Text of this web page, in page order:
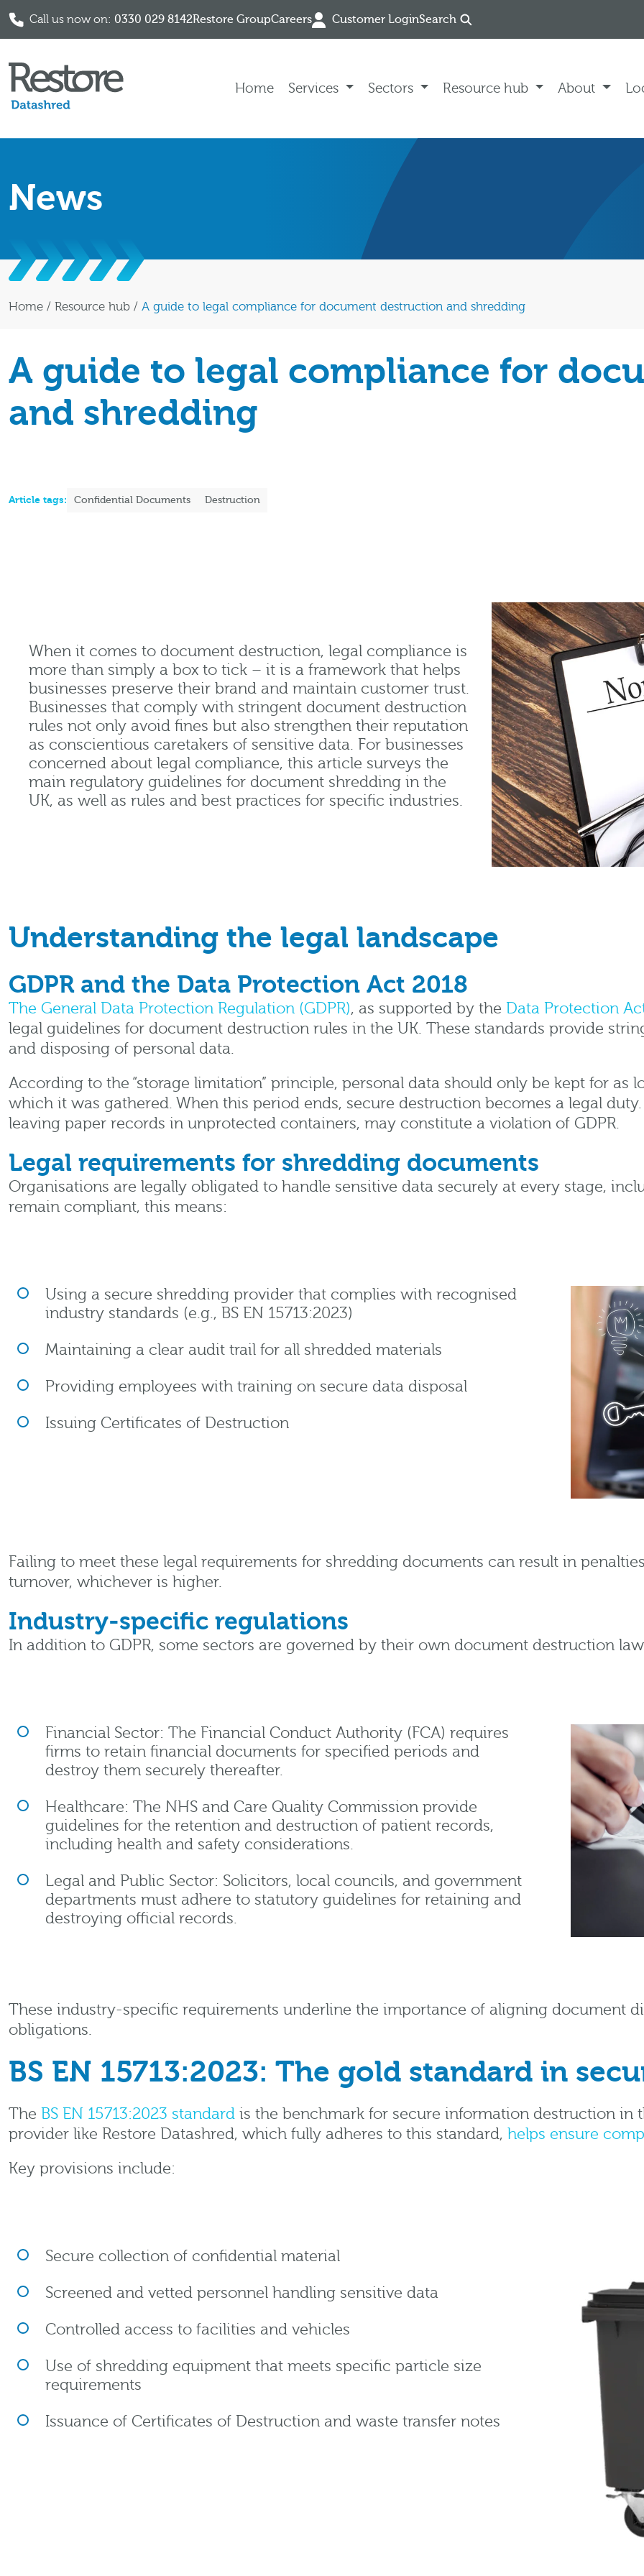
Call us now on: 0330 029 8142Restore GroupCareers Customer LoginSearch
Home Services Sectors Resource hub About
News
Home / Resource hub / A guide to legal compliance for document destruction and shredding
A guide to legal compliance for
and shredding
Article tags: Confidential Documents Destruction
When it comes to document destruction, legal compliance is
more than simply a box to tick – it is a framework that helps
businesses preserve their brand and maintain customer trust.
Businesses that comply with stringent document destruction
rules not only avoid fines but also strengthen their reputation
as conscientious caretakers of sensitive data. For businesses
concerned about legal compliance, this article surveys the
main regulatory guidelines for document shredding in the
UK, as well as rules and best practices for specific industries.
Understanding the legal landscape
GDPR and the Data Protection Act 2018
The General Data Protection Regulation (GDPR), as supported by the Data Protection
legal guidelines for document destruction rules in the UK. These standards provide
and disposing of personal data.
According to the “storage limitation” principle, personal data should only be kept for as
which it was gathered. When this period ends, secure destruction becomes a legal
leaving paper records in unprotected containers, may constitute a violation of GDPR.
Legal requirements for shredding documents
Organisations are legally obligated to handle sensitive data securely at every stage,
remain compliant, this means:
Using a secure shredding provider that complies with recognised
industry standards (e.g., BS EN 15713:2023)
Maintaining a clear audit trail for all shredded materials
Providing employees with training on secure data disposal
Issuing Certificates of Destruction
Failing to meet these legal requirements for shredding documents can result in
turnover, whichever is higher.
Industry-specific regulations
In addition to GDPR, some sectors are governed by their own document destruction
Financial Sector: The Financial Conduct Authority (FCA) requires
firms to retain financial documents for specified periods and
destroy them securely thereafter.
Healthcare: The NHS and Care Quality Commission provide
guidelines for the retention and destruction of patient records,
including health and safety considerations.
Legal and Public Sector: Solicitors, local councils, and government
departments must adhere to statutory guidelines for retaining and
destroying official records.
These industry-specific requirements underline the importance of aligning document
obligations.
BS EN 15713:2023: The gold standard in
The BS EN 15713:2023 standard is the benchmark for secure information destruction in
provider like Restore Datashred, which fully adheres to this standard, helps ensure
Key provisions include:
Secure collection of confidential material
Screened and vetted personnel handling sensitive data
Controlled access to facilities and vehicles
Use of shredding equipment that meets specific particle size
requirements
Issuance of Certificates of Destruction and waste transfer notes